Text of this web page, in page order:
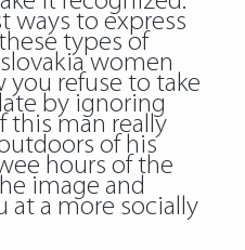
ways to express
types of
women
you refuse to take
by ignoring
this man really
of his
hours of the
image and
at a more socially